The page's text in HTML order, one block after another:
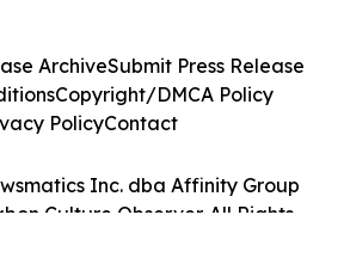
Inc. dba Affinity Group
Culture Observer. All Rights
ArchiveSubmit Press Release
Copyright/DMCA Policy
PolicyContact